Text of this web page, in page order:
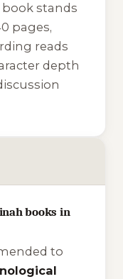
book stands
pages,
reads
depth
books in
to